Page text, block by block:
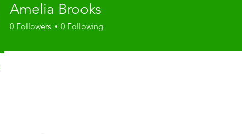
Amelia Brooks
0 Followers 0 Following